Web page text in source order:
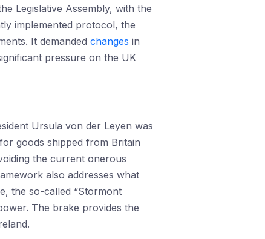
Legislative Assembly, with the
implemented protocol, the
It demanded changes in
pressure on the UK
Ursula von der Leyen was
goods shipped from Britain
the current onerous
also addresses what
the so-called “Stormont
The brake provides the